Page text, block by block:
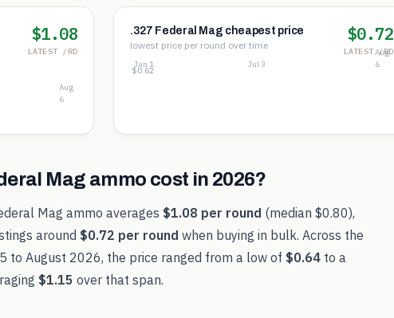
$1.08
LATEST /RD
Aug
6
.327 Federal Mag cheapest price
lowest price per round over time
$0.72
LATEST /RD
$0.80
$0.71
$0.62
Jun 1 Jul 3
Aug
6
Mag ammo cost in 2026?
Mag ammo averages $1.08 per round (median $0.80),
around $0.72 per round when buying in bulk. Across the
to August 2026, the price ranged from a low of $0.64 to a
$1.15 over that span.